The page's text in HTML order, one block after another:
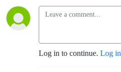
Log in to continue. Log in